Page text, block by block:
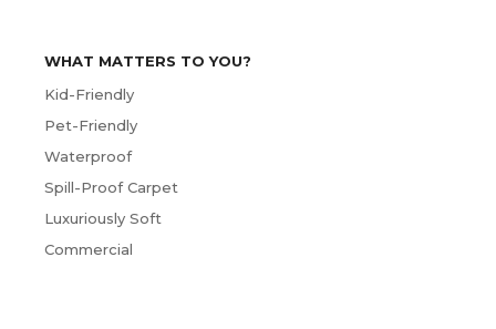
WHAT MATTERS TO YOU?
Kid-Friendly
Pet-Friendly
Waterproof
Spill-Proof Carpet
Luxuriously Soft
Commercial